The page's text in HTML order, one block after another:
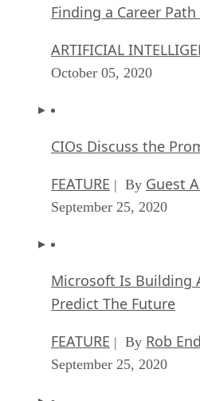
Finding a Career
ARTIFICIAL
October 05, 2020
CIOs Discuss the
FEATURE | By Guest
September 25, 2020
Microsoft Is Building
Predict The Future
FEATURE | By Rob
September 25, 2020